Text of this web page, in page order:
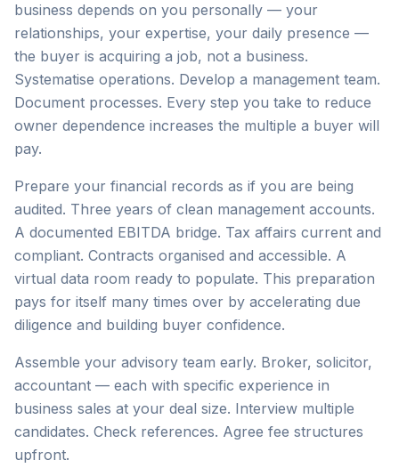
business depends on you personally — your
relationships, your expertise, your daily presence —
the buyer is acquiring a job, not a business.
Systematise operations. Develop a management team.
Document processes. Every step you take to reduce
owner dependence increases the multiple a buyer will
pay.
Prepare your financial records as if you are being
audited. Three years of clean management accounts.
A documented EBITDA bridge. Tax affairs current and
compliant. Contracts organised and accessible. A
virtual data room ready to populate. This preparation
pays for itself many times over by accelerating due
diligence and building buyer confidence.
Assemble your advisory team early. Broker, solicitor,
accountant — each with specific experience in
business sales at your deal size. Interview multiple
candidates. Check references. Agree fee structures
upfront.